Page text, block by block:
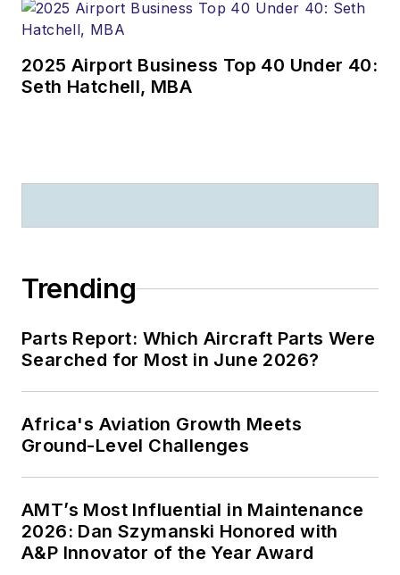
2025 Airport Business Top 40 Under 40:
Seth Hatchell, MBA
Trending
Parts Report: Which Aircraft Parts Were
Searched for Most in June 2026?
Africa's Aviation Growth Meets
Ground-Level Challenges
AMT’s Most Influential in Maintenance
2026: Dan Szymanski Honored with
A&P Innovator of the Year Award